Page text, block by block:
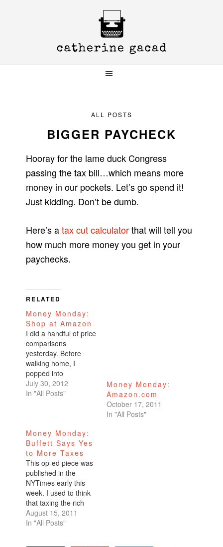
ALL POSTS
BIGGER PAYCHECK
Hooray for the lame duck Congress
passing the tax bill…which means more
money in our pockets. Let’s go spend it!
Just kidding. Don’t be dumb.
Here’s atax cut calculatorthat will tell you
how much more money you get in your
paychecks.
RELATED
Money Monday:
Shop at Amazon
I did a handful of price
comparisons
yesterday. Before
walking home, I
popped into
Walgreen's and wrote
down the prices of
$16.49 Biotrue lens
solution $11.99 for
one bottle Then I
went home and
searched on Amazon
for the same…
July 30, 2012
In "All Posts"
Money Monday:
Amazon.com
October 17, 2011
In "All Posts"
Money Monday:
Buffett Says Yes
to More Taxes
This op-ed piece was
published in the
NYTimes early this
week. I used to think
that taxing the rich
more would mean
less donations, less
August 15, 2011
In "All Posts"